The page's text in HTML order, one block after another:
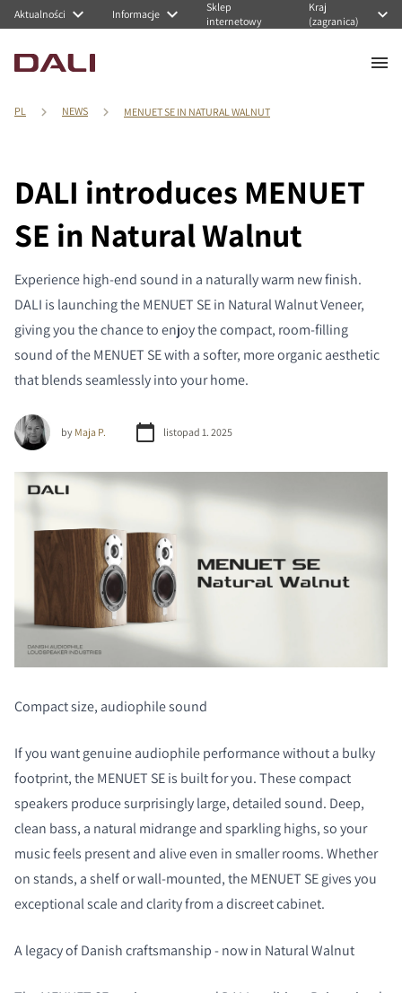
Aktualności Informacje
Sklep
internetowy
Kraj
(zagranica)
PL NEWS MENUET SE IN NATURAL WALNUT
DALI introduces MENUET
SE in Natural Walnut
Experience high-end sound in a naturally warm new finish.
DALI is launching the MENUET SE in Natural Walnut Veneer,
giving you the chance to enjoy the compact, room-filling
sound of the MENUET SE with a softer, more organic aesthetic
that blends seamlessly into your home.
by Maja P. listopad 1. 2025
Compact size, audiophile sound
If you want genuine audiophile performance without a bulky
footprint, the MENUET SE is built for you. These compact
speakers produce surprisingly large, detailed sound. Deep,
clean bass, a natural midrange and sparkling highs, so your
music feels present and alive even in smaller rooms. Whether
on stands, a shelf or wall-mounted, the MENUET SE gives you
exceptional scale and clarity from a discreet cabinet.
A legacy of Danish craftsmanship - now in Natural Walnut